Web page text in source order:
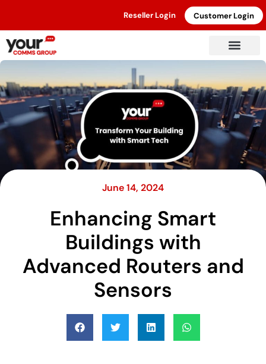
Reseller Login Customer Login
June 14, 2024
Enhancing Smart
Buildings with
Advanced Routers and
Sensors